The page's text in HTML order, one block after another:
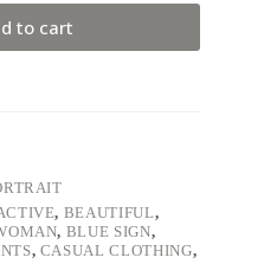
to cart
, BEAUTIFUL,
, BLUE SIGN,
, CASUAL CLOTHING,